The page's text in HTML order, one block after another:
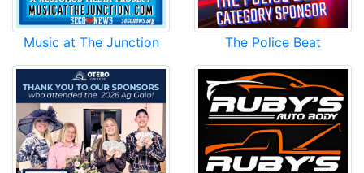
Music at The Junction The Police Beat